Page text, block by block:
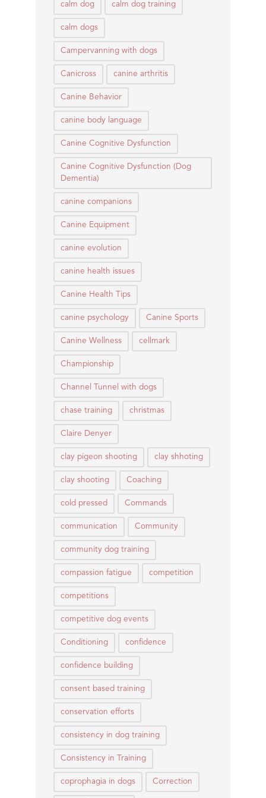
calm dog calm dog training
calm dogs
Campervanning with dogs
Canicross canine arthritis
Canine Behavior
canine body language
Canine Cognitive Dysfunction
Canine Cognitive Dysfunction (Dog
Dementia)
canine companions
Canine Equipment
canine evolution
canine health issues
Canine Health Tips
canine psychology Canine Sports
Canine Wellness cellmark
Championship
Channel Tunnel with dogs
chase training christmas
Claire Denyer
clay pigeon shooting clay shhoting
clay shooting Coaching
cold pressed Commands
communication Community
community dog training
compassion fatigue competition
competitions
competitive dog events
Conditioning confidence
confidence building
consent based training
conservation efforts
consistency in dog training
Consistency in Training
coprophagia in dogs Correction